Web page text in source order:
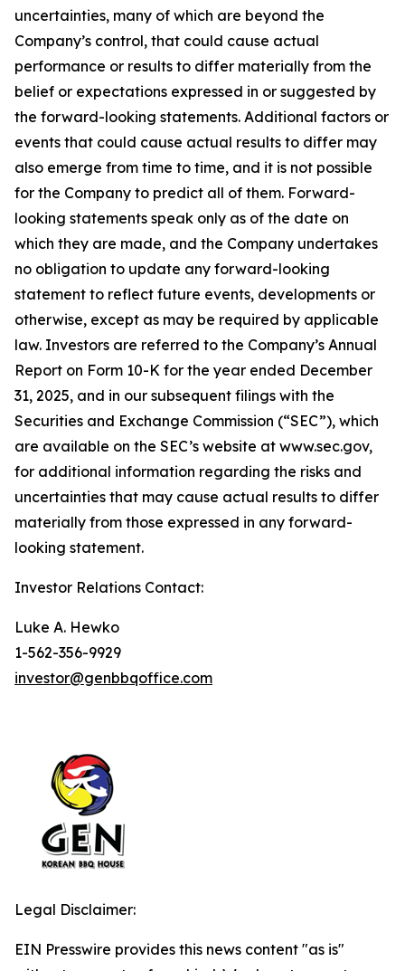
uncertainties, many of which are beyond the
Company’s control, that could cause actual
performance or results to differ materially from the
belief or expectations expressed in or suggested by
the forward-looking statements. Additional factors or
events that could cause actual results to differ may
also emerge from time to time, and it is not possible
for the Company to predict all of them. Forward-
looking statements speak only as of the date on
which they are made, and the Company undertakes
no obligation to update any forward-looking
statement to reflect future events, developments or
otherwise, except as may be required by applicable
law. Investors are referred to the Company’s Annual
Report on Form 10-K for the year ended December
31, 2025, and in our subsequent filings with the
Securities and Exchange Commission (“SEC”), which
are available on the SEC’s website at www.sec.gov,
for additional information regarding the risks and
uncertainties that may cause actual results to differ
materially from those expressed in any forward-
looking statement.
Investor Relations Contact:
Luke A. Hewko
1-562-356-9929
investor@genbbqoffice.com
Legal Disclaimer:
EIN Presswire provides this news content "as is"